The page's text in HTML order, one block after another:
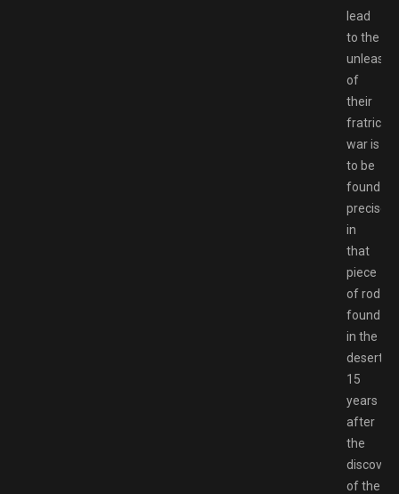
lead
to the
of
their
war is
to be
found
precisely
in
that
piece
of rod
found
in the
desert:
15
years
after
the
discovery
of the